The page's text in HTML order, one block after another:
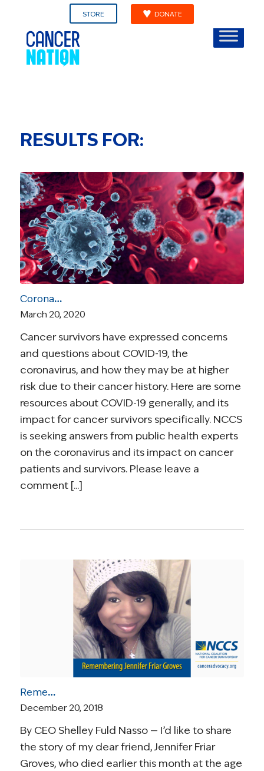
STORE DONATE
RESULTS FOR:
Coronavirus and Cancer Resources for Survivors
March 20, 2020
Cancer survivors have expressed concerns
and questions about COVID-19, the
coronavirus, and how they may be at higher
risk due to their cancer history. Here are some
resources about COVID-19 generally, and its
impact for cancer survivors specifically. NCCS
is seeking answers from public health experts
on the coronavirus and its impact on cancer
patients and survivors. Please leave a
comment [...]
Remembering Jennifer Friar Groves
December 20, 2018
By CEO Shelley Fuld Nasso — I’d like to share
the story of my dear friend, Jennifer Friar
Groves, who died earlier this month at the age